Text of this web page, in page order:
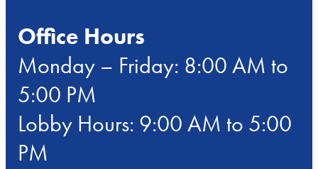
Office Hours
Monday – Friday: 8:00 AM to
5:00 PM
Lobby Hours: 9:00 AM to 5:00
PM